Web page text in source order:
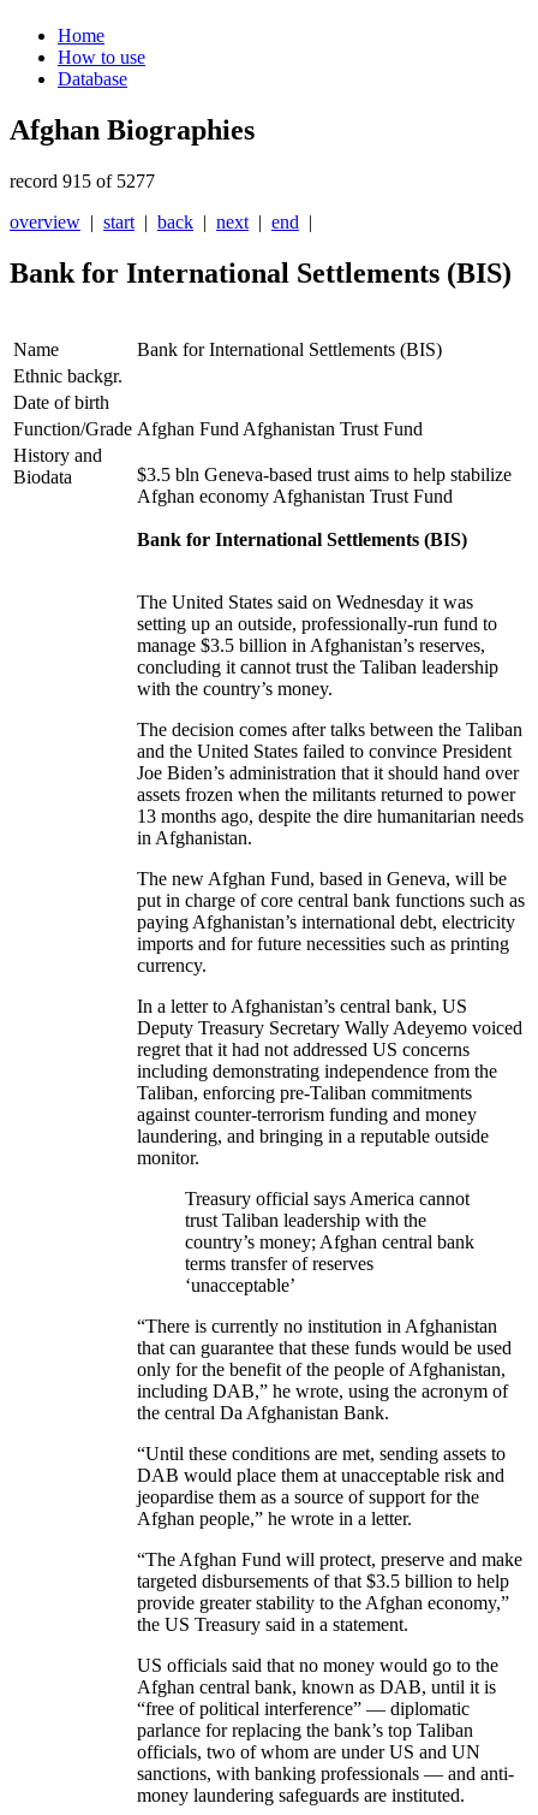
Home
How to use
Database
Afghan Biographies
record 915 of 5277
overview | start | back | next | end |
Bank for International Settlements (BIS)
Name
Bank for International Settlements (BIS)
Ethnic backgr.
Date of birth
Function/Grade Afghan Fund Afghanistan Trust Fund
History and
Biodata
$3.5 bln Geneva-based trust aims to help stabilize
Afghan economy Afghanistan Trust Fund
Bank for International Settlements (BIS)
The United States said on Wednesday it was
setting up an outside, professionally-run fund to
manage $3.5 billion in Afghanistan’s reserves,
concluding it cannot trust the Taliban leadership
with the country’s money.
The decision comes after talks between the Taliban
and the United States failed to convince President
Joe Biden’s administration that it should hand over
assets frozen when the militants returned to power
13 months ago, despite the dire humanitarian needs
in Afghanistan.
The new Afghan Fund, based in Geneva, will be
put in charge of core central bank functions such as
paying Afghanistan’s international debt, electricity
imports and for future necessities such as printing
currency.
In a letter to Afghanistan’s central bank, US
Deputy Treasury Secretary Wally Adeyemo voiced
regret that it had not addressed US concerns
including demonstrating independence from the
Taliban, enforcing pre-Taliban commitments
against counter-terrorism funding and money
laundering, and bringing in a reputable outside
monitor.
Treasury official says America cannot
trust Taliban leadership with the
country’s money; Afghan central bank
terms transfer of reserves
‘unacceptable’
“There is currently no institution in Afghanistan
that can guarantee that these funds would be used
only for the benefit of the people of Afghanistan,
including DAB,” he wrote, using the acronym of
the central Da Afghanistan Bank.
“Until these conditions are met, sending assets to
DAB would place them at unacceptable risk and
jeopardise them as a source of support for the
Afghan people,” he wrote in a letter.
“The Afghan Fund will protect, preserve and make
targeted disbursements of that $3.5 billion to help
provide greater stability to the Afghan economy,”
the US Treasury said in a statement.
US officials said that no money would go to the
Afghan central bank, known as DAB, until it is
“free of political interference” — diplomatic
parlance for replacing the bank’s top Taliban
officials, two of whom are under US and UN
sanctions, with banking professionals — and anti-
money laundering safeguards are instituted.